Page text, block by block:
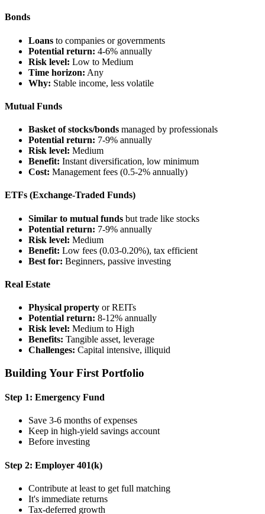
Bonds
Loans to companies or governments
Potential return: 4-6% annually
Risk level: Low to Medium
Time horizon: Any
Why: Stable income, less volatile
Mutual Funds
Basket of stocks/bonds managed by professionals
Potential return: 7-9% annually
Risk level: Medium
Benefit: Instant diversification, low minimum
Cost: Management fees (0.5-2% annually)
ETFs (Exchange-Traded Funds)
Similar to mutual funds but trade like stocks
Potential return: 7-9% annually
Risk level: Medium
Benefit: Low fees (0.03-0.20%), tax efficient
Best for: Beginners, passive investing
Real Estate
Physical property or REITs
Potential return: 8-12% annually
Risk level: Medium to High
Benefits: Tangible asset, leverage
Challenges: Capital intensive, illiquid
Building Your First Portfolio
Step 1: Emergency Fund
Save 3-6 months of expenses
Keep in high-yield savings account
Before investing
Step 2: Employer 401(k)
Contribute at least to get full matching
It's immediate returns
Tax-deferred growth